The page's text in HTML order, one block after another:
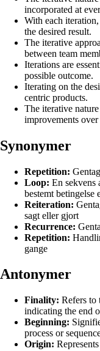
incorporated at
With each
the desired result.
The iterative
between team
Iterations are
possible outcome.
Iterating on the
centric products.
The iterative
improvements over
Synonymer
Repetition:
Loop: En sekvens
bestemt betingelse
Reiteration:
sagt eller gjort
Recurrence:
Repetition:
gange
Antonymer
Finality: Refers to
indicating the end
Beginning:
process or
Origin: